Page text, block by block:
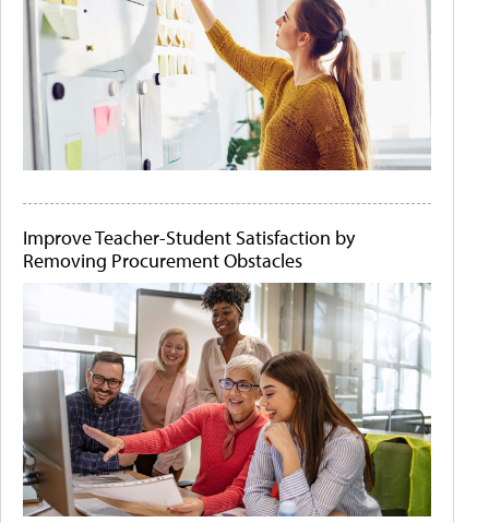
Improve Teacher-Student Satisfaction by
Removing Procurement Obstacles